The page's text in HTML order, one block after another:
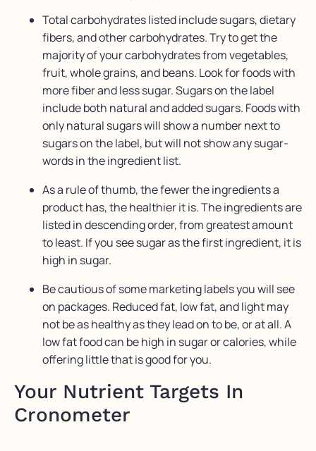
Total carbohydrates listed include sugars, dietary
fibers, and other carbohydrates. Try to get the
majority of your carbohydrates from vegetables,
fruit, whole grains, and beans. Look for foods with
more fiber and less sugar. Sugars on the label
include both natural and added sugars. Foods with
only natural sugars will show a number next to
sugars on the label, but will not show any sugar-
words in the ingredient list.
As a rule of thumb, the fewer the ingredients a
product has, the healthier it is. The ingredients are
listed in descending order, from greatest amount
to least. If you see sugar as the first ingredient, it is
high in sugar.
Be cautious of some marketing labels you will see
on packages. Reduced fat, low fat, and light may
not be as healthy as they lead on to be, or at all. A
low fat food can be high in sugar or calories, while
offering little that is good for you.
Your Nutrient Targets In
Cronometer